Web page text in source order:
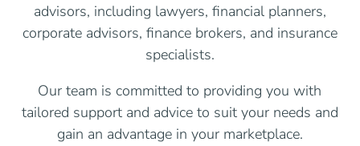
advisors, including lawyers, financial planners,
corporate advisors, finance brokers, and insurance
specialists.
Our team is committed to providing you with
tailored support and advice to suit your needs and
gain an advantage in your marketplace.